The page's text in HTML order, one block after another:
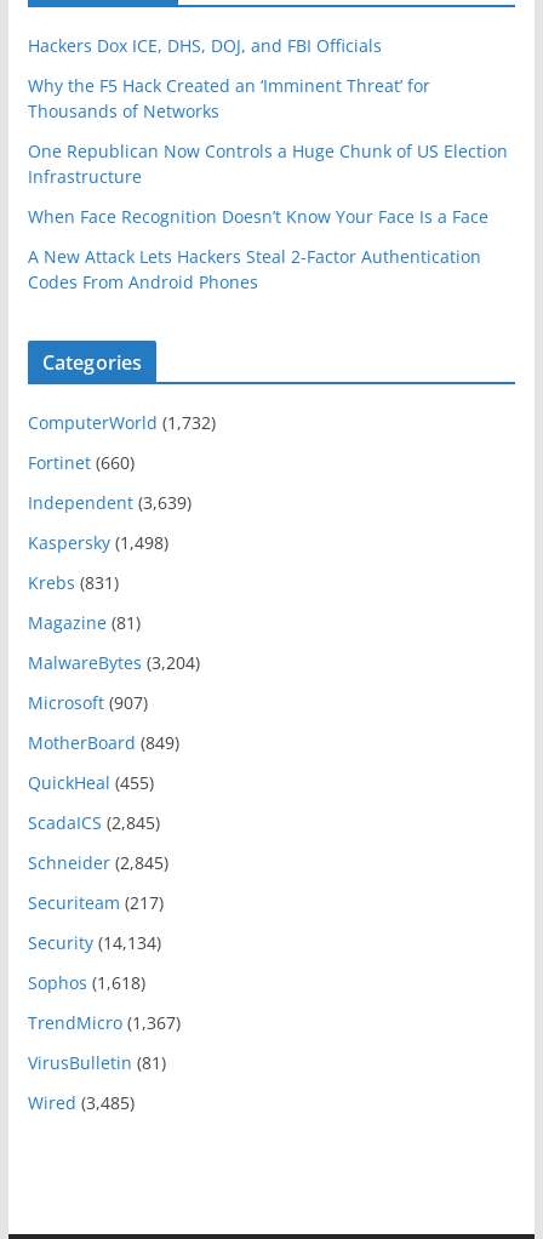
Hackers Dox ICE, DHS, DOJ, and FBI Officials
Why the F5 Hack Created an ‘Imminent Threat’ for
Thousands of Networks
One Republican Now Controls a Huge Chunk of US Election
Infrastructure
When Face Recognition Doesn’t Know Your Face Is a Face
A New Attack Lets Hackers Steal 2-Factor Authentication
Codes From Android Phones
Categories
ComputerWorld (1,732)
Fortinet(660)
Independent(3,639)
Kaspersky(1,498)
Krebs (831)
Magazine(81)
MalwareBytes (3,204)
Microsoft(907)
MotherBoard (849)
QuickHeal (455)
ScadaICS (2,845)
Schneider(2,845)
Securiteam (217)
Security(14,134)
Sophos (1,618)
TrendMicro(1,367)
VirusBulletin (81)
Wired (3,485)